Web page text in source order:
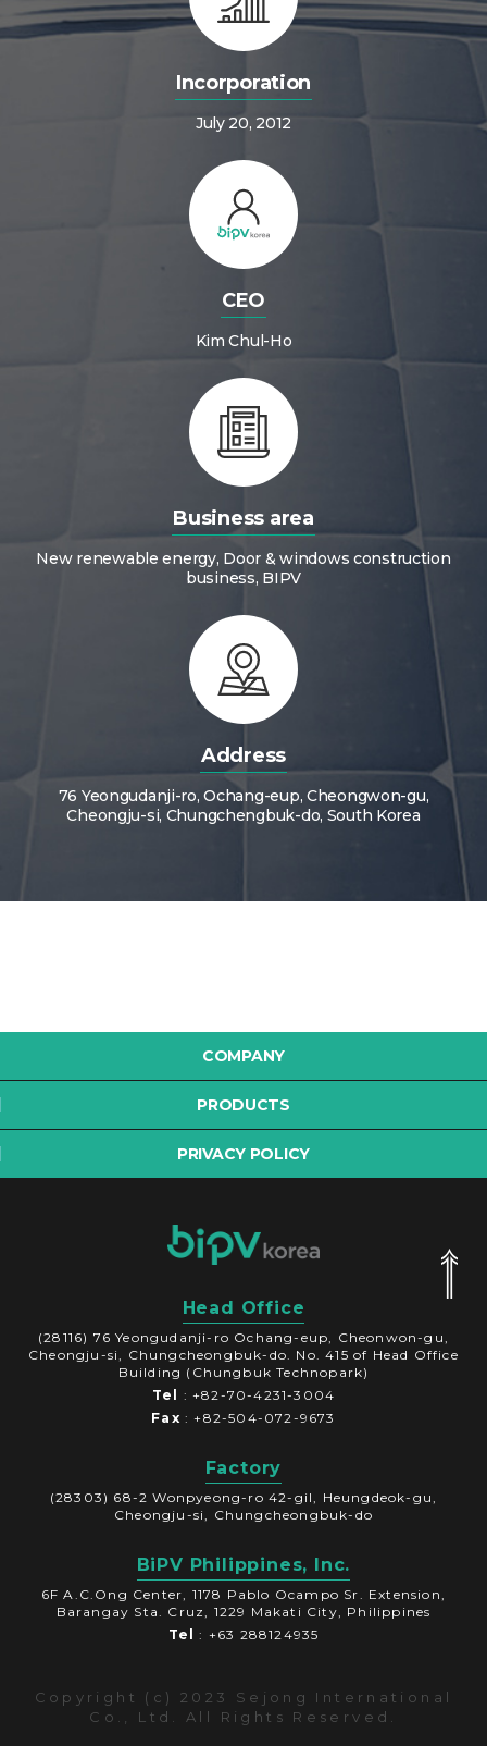
Incorporation
July 20, 2012
CEO
Kim Chul-Ho
Business area
New renewable energy, Door & windows construction
business, BIPV
Address
76 Yeongudanji-ro, Ochang-eup, Cheongwon-gu,
Cheongju-si, Chungchengbuk-do, South Korea
COMPANY
PRODUCTS
PRIVACY POLICY
Head Office
(28116) 76 Yeongudanji-ro Ochang-eup, Cheonwon-gu,
Cheongju-si, Chungcheongbuk-do. No. 415 of Head Office
Building (Chungbuk Technopark)
Tel : +82-70-4231-3004
Fax: +82-504-072-9673
Factory
(28303) 68-2 Wonpyeong-ro 42-gil, Heungdeok-gu,
Cheongju-si, Chungcheongbuk-do
BiPV Philippines, Inc.
6F A.C.Ong Center, 1178 Pablo Ocampo Sr. Extension,
Barangay Sta. Cruz, 1229 Makati City, Philippines
Tel: +63 288124935
Copyright (c) 2023 Sejong International
Co., Ltd. All Rights Reserved.